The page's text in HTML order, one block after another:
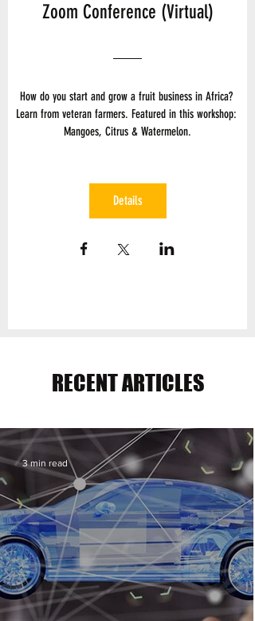
3 min read
Zoom Conference (Virtual)
How do you start and grow a fruit business in Africa?
Learn from veteran farmers. Featured in this workshop:
Mangoes, Citrus & Watermelon.
Details
RECENT ARTICLES